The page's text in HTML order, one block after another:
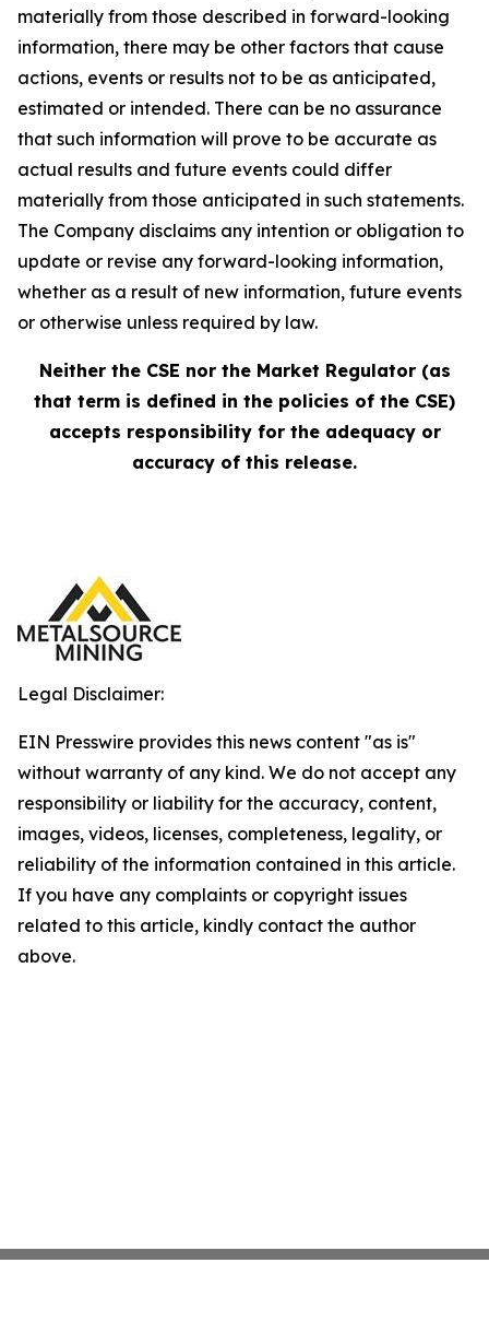
‎‎materially from those ‎‎described in forward-looking
information, there may be other factors that cause
‎‎actions, events or ‎‎results not to be as anticipated,
estimated or intended. There can be no assurance
that ‎‎such information ‎‎will prove to be accurate as
actual results and future events could differ
materially from ‎‎those ‎‎anticipated in such statements.
The Company disclaims any intention or obligation to
update or ‎‎revise any ‎‎forward-looking information,
whether as a result of new information, future events
or ‎‎otherwise unless ‎‎required by law.‎
Neither the CSE nor the Market Regulator (as
that term is defined in the policies of the CSE)
accepts responsibility for the adequacy or
accuracy of this release.
Legal Disclaimer:
EIN Presswire provides this news content "as is"
without warranty of any kind. We do not accept any
responsibility or liability for the accuracy, content,
images, videos, licenses, completeness, legality, or
reliability of the information contained in this article.
If you have any complaints or copyright issues
related to this article, kindly contact the author
above.